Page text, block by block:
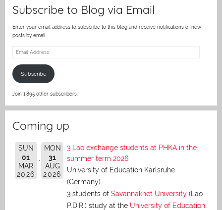
Subscribe to Blog via Email
Enter your email address to subscribe to this blog and receive notifications of new
posts by email.
Email
Subscribe
Join 1,895 other subscribers.
Coming up
SUN
01
MAR
2026
MON
31
AUG
2026
3 Lao exchange students at PHKA in the
summer term 2026
University of Education Karlsruhe
(Germany)
3 students of Savannakhet University (Lao
P.D.R.) study at the University of Education